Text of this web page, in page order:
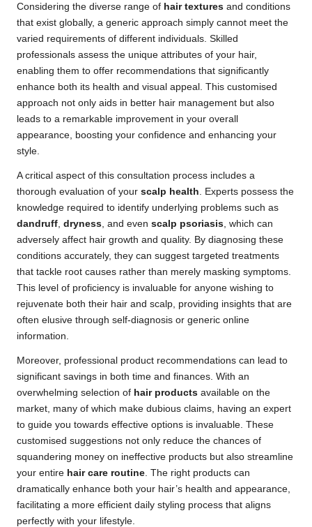
Considering the diverse range of hair textures and conditions
that exist globally, a generic approach simply cannot meet the
varied requirements of different individuals. Skilled
professionals assess the unique attributes of your hair,
enabling them to offer recommendations that significantly
enhance both its health and visual appeal. This customised
approach not only aids in better hair management but also
leads to a remarkable improvement in your overall
appearance, boosting your confidence and enhancing your
style.
A critical aspect of this consultation process includes a
thorough evaluation of your scalp health . Experts possess the
knowledge required to identify underlying problems such as
dandruff dryness , and even scalp psoriasis , which can
adversely affect hair growth and quality. By diagnosing these
conditions accurately, they can suggest targeted treatments
that tackle root causes rather than merely masking symptoms.
This level of proficiency is invaluable for anyone wishing to
rejuvenate both their hair and scalp, providing insights that are
often elusive through self-diagnosis or generic online
information.
Moreover, professional product recommendations can lead to
significant savings in both time and finances. With an
overwhelming selection of hair products available on the
market, many of which make dubious claims, having an expert
to guide you towards effective options is invaluable. These
customised suggestions not only reduce the chances of
squandering money on ineffective products but also streamline
your entire hair care routine . The right products can
dramatically enhance both your hair’s health and appearance,
facilitating a more efficient daily styling process that aligns
perfectly with your lifestyle.